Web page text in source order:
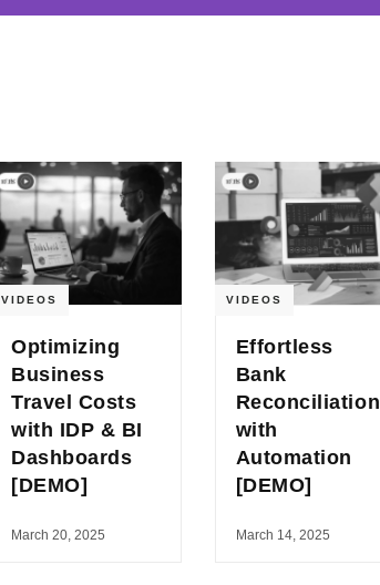
VIDEOS
Optimizing
Business
Travel Costs
with IDP & BI
Dashboards
[DEMO]
March 20, 2025
VIDEOS
Effortless
Bank
Reconciliation
with
Automation
[DEMO]
March 14, 2025